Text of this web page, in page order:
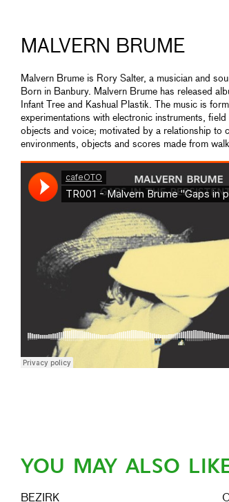
MALVERN BRUME
Malvern Brume is Rory Salter, a musician and
Born in Banbury. Malvern Brume has released
Infant Tree and Kashual Plastik. The music is
experimentations with electronic instruments,
objects and voice; motivated by a relationship to
environments, objects and scores made from
YOU MAY ALSO
BEZIRK